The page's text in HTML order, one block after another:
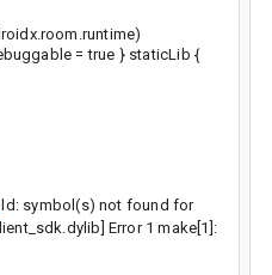
= true } staticLib {
ld: symbol(s) not found for
Error 1 make[1]: